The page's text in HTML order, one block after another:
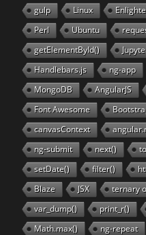
gulp
Linux
Perl
Ubuntu
getElementById()
Handlebars.js
ng-app
MongoDB
AngularJS
Font Awesome
canvasContext
ng-submit
next()
setDate()
filter()
Blaze
JSX ternary
var_dump()
print_r()
Math.max()
ng-repeat